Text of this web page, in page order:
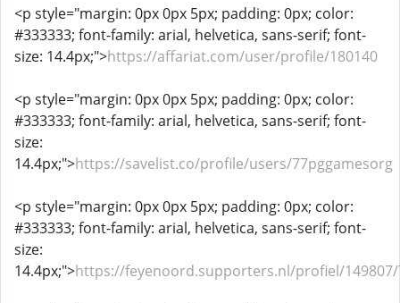
<p style="margin: 0px 0px 5px; padding: 0px; color:
#333333; font-family: arial, helvetica, sans-serif; font-
size: 14.4px;">https://affariat.com/user/profile/180140
<p style="margin: 0px 0px 5px; padding: 0px; color:
#333333; font-family: arial, helvetica, sans-serif; font-
size:
14.4px;">https://savelist.co/profile/users/77pggamesorg
<p style="margin: 0px 0px 5px; padding: 0px; color:
#333333; font-family: arial, helvetica, sans-serif; font-
size:
14.4px;">https://feyenoord.supporters.nl/profiel/